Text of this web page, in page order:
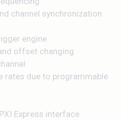
channel synchronization
engine
offset changing
rates due to programmable
Express interface